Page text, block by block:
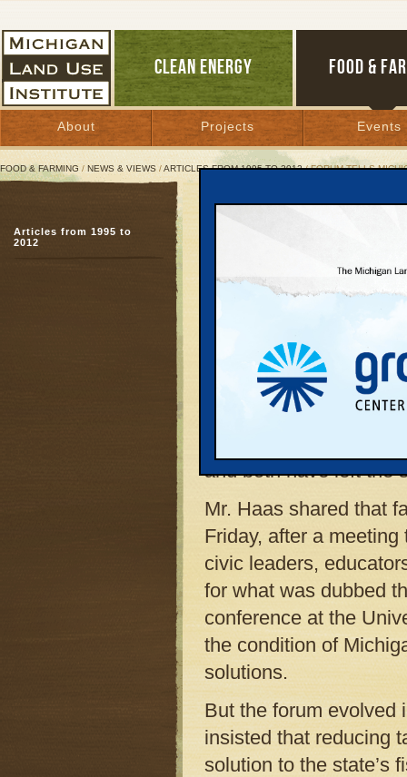
CLEAN ENERGY FOOD &
About Projects Events
FOOD & FARMING / NEWS & VIEWS /ARTICLES FROM 1995 TO 2012/ FORUM TELLS
Forum Tells Michigan:
Carolyn Kelly
Great Lakes Bulletin News Service
treasurer, has
state’s woeful
best describes the
and both have left the
Mr. Haas shared that
Friday, after a
civic leaders,
for what was dubbed
conference at the
the condition of
solutions.
But the forum evolved
insisted that reducing
solution to the state’s
Articles from 1995 to
2012